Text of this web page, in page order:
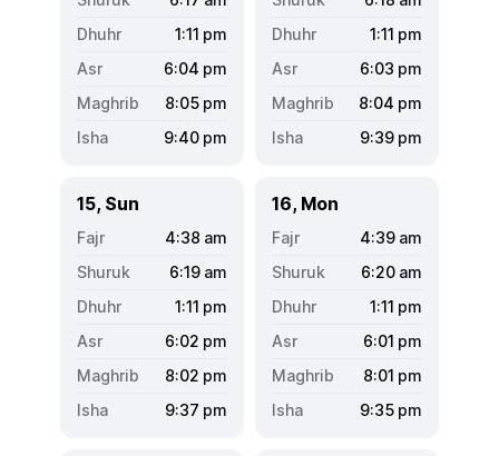
1:11 pm
6:04 pm
8:05 pm
9:40 pm
1:11 pm
6:03 pm
8:04 pm
9:39 pm
15, Sun
4:38 am
6:19 am
1:11 pm
6:02 pm
8:02 pm
9:37 pm
16, Mon
4:39 am
6:20 am
1:11 pm
6:01 pm
8:01 pm
9:35 pm